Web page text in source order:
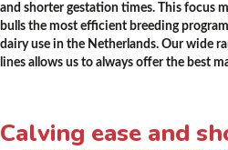
and shorter gestation times. This focus
bulls the most efficient breeding
dairy use in the Netherlands. Our wide
lines allows us to always offer the best
Calving ease and